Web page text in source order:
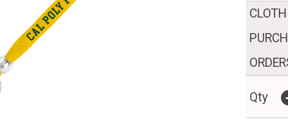
Qty